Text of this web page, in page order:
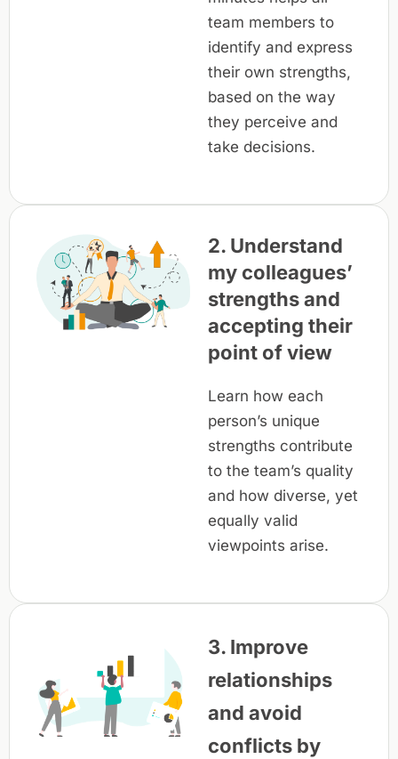
team members to
identify and express
their own strengths,
based on the way
they perceive and
take decisions.
2. Understand
my colleagues’
strengths and
accepting their
point of view
Learn how each
person’s unique
strengths contribute
to the team’s quality
and how diverse, yet
equally valid
viewpoints arise.
3. Improve
relationships
and avoid
conflicts by